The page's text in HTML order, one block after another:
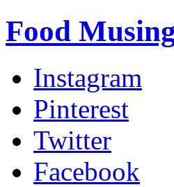
Food
Instagram
Pinterest
Twitter
Facebook